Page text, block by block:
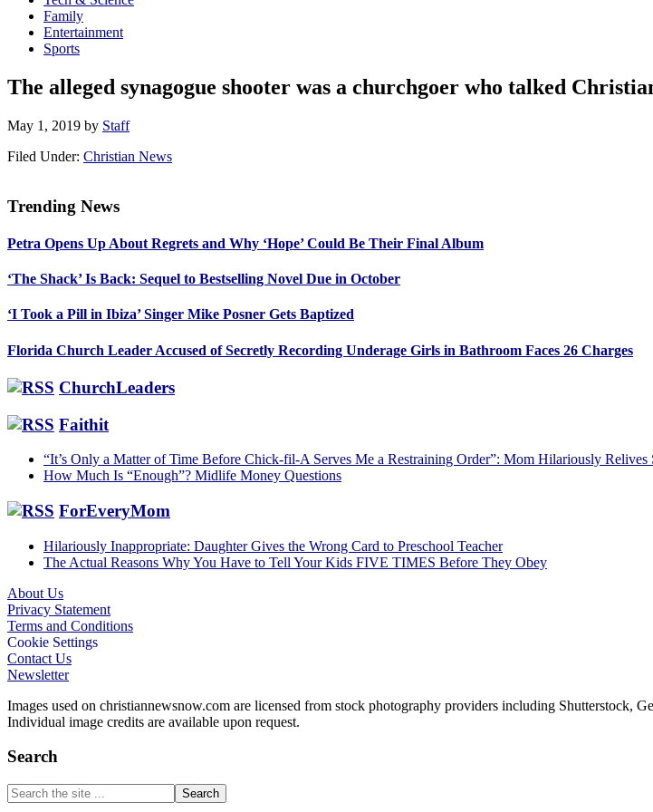
Family
Entertainment
Sports
The alleged synagogue shooter was a churchgoer who talked
May 1, 2019 by Staff
Filed Under: Christian News
Sidebar
Trending News
Petra Opens Up About Regrets and Why ‘Hope’ Could Be Their Final Album
‘The Shack’ Is Back: Sequel to Bestselling Novel Due in October
‘I Took a Pill in Ibiza’ Singer Mike Posner Gets Baptized
Florida Church Leader Accused of Secretly Recording Underage Girls in Bathroom Faces 26 Charges
ChurchLeaders
Faithit
“It’s Only a Matter of Time Before Chick-fil-A Serves Me a Restraining Order”: Mom Hilariously Relives
How Much Is “Enough”? Midlife Money Questions
ForEveryMom
Hilariously Inappropriate: Daughter Gives the Wrong Card to Preschool Teacher
The Actual Reasons Why You Have to Tell Your Kids FIVE TIMES Before They Obey
Footer
About Us
Privacy Statement
Terms and Conditions
Cookie Settings
Contact Us
Newsletter
Images used on christiannewsnow.com are licensed from stock photography providers including Shutterstock,
Individual image credits are available upon request.
Search
Search
the